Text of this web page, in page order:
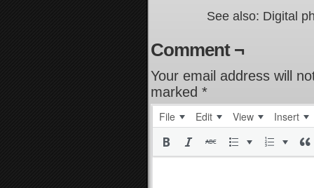
See also: Digital
Comment ¬
Your email address will
marked *
File Edit View Insert